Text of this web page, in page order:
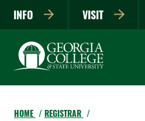
INFO VISIT
HOME REGISTRAR